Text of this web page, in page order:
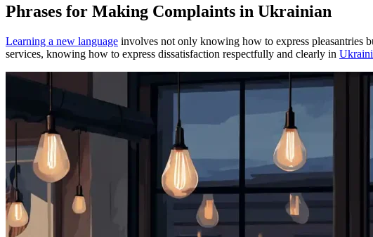
Phrases for Making Complaints in Ukrainian
Learning a new language involves not only knowing how to express pleasantries
services, knowing how to express dissatisfaction respectfully and clearly in